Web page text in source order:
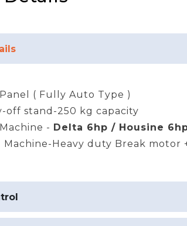
( Fully Auto Type )
off stand-250 kg capacity
- Delta 6hp / Housine
Machine-Heavy duty Break motor